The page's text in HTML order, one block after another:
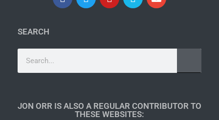
SEARCH
JON ORR IS ALSO A REGULAR CONTRIBUTOR TO
THESE WEBSITES:​